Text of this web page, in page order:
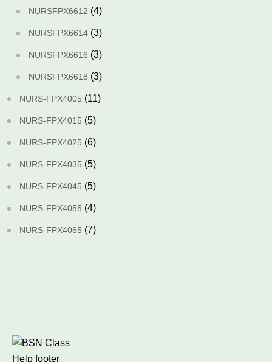
NURSFPX6612 (4)
NURSFPX6614 (3)
NURSFPX6616 (3)
NURSFPX6618 (3)
NURS-FPX4005 (11)
NURS-FPX4015 (5)
NURS-FPX4025 (6)
NURS-FPX4035 (5)
NURS-FPX4045 (5)
NURS-FPX4055 (4)
NURS-FPX4065 (7)